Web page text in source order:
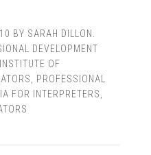
BY SARAH DILLON
DEVELOPMENT
OF
PROFESSIONAL
FOR INTERPRETERS